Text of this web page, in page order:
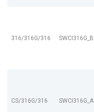
316/316G/316 SWCI316G_B
CS/316G/316 SWCI316G_A